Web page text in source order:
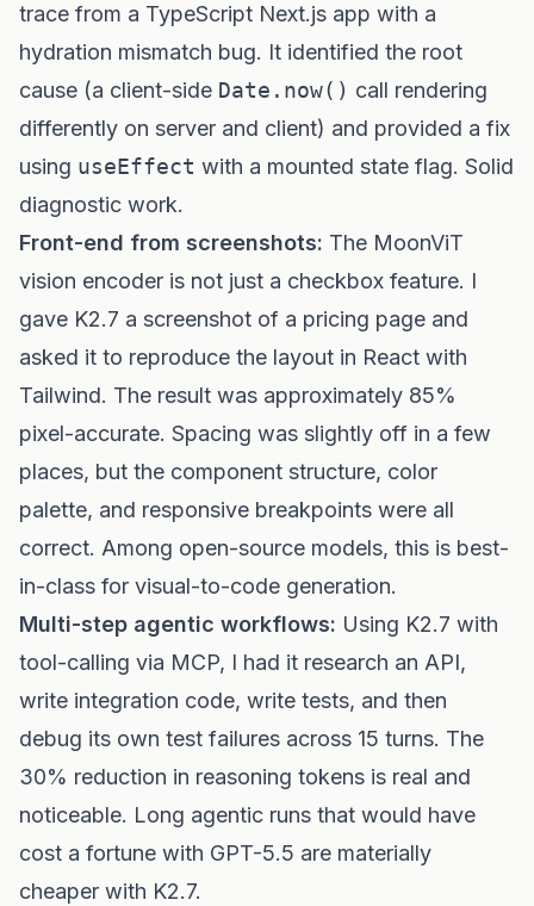
trace from a TypeScript Next.js app with a
hydration mismatch bug. It identified the root
cause (a client-side Date.now() call rendering
differently on server and client) and provided a fix
using useEffect with a mounted state flag. Solid
diagnostic work.
Front-end from screenshots: The MoonViT
vision encoder is not just a checkbox feature. I
gave K2.7 a screenshot of a pricing page and
asked it to reproduce the layout in React with
Tailwind. The result was approximately 85%
pixel-accurate. Spacing was slightly off in a few
places, but the component structure, color
palette, and responsive breakpoints were all
correct. Among open-source models, this is best-
in-class for visual-to-code generation.
Multi-step agentic workflows: Using K2.7 with
tool-calling via MCP, I had it research an API,
write integration code, write tests, and then
debug its own test failures across 15 turns. The
30% reduction in reasoning tokens is real and
noticeable. Long agentic runs that would have
cost a fortune with GPT-5.5 are materially
cheaper with K2.7.